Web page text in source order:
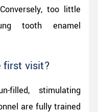
too little
tooth enamel
first visit?
filled, stimulating
are fully trained